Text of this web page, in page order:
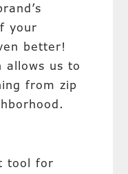
your
better!
allows us to
from zip
tool for